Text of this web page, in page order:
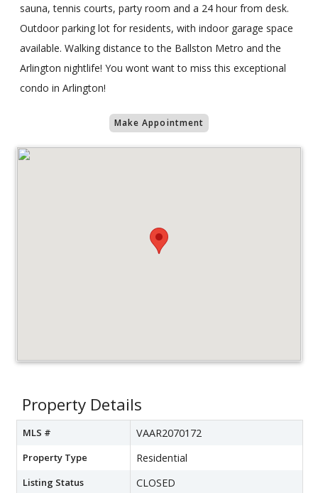
sauna, tennis courts, party room and a 24 hour from desk.
Outdoor parking lot for residents, with indoor garage space
available. Walking distance to the Ballston Metro and the
Arlington nightlife! You wont want to miss this exceptional
condo in Arlington!
Make Appointment
Property Details
MLS # VAAR2070172
Property Type Residential
Listing Status CLOSED